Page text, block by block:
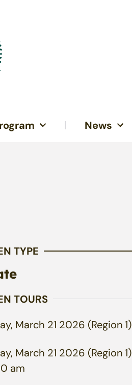
News
TYPE
TOURS
March 21 2026 (Region 1)
March 21 2026 (Region 1)
am